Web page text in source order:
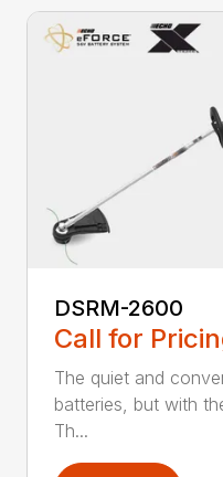
DSRM-2600
Call for
The quiet and
batteries, but with
Th...